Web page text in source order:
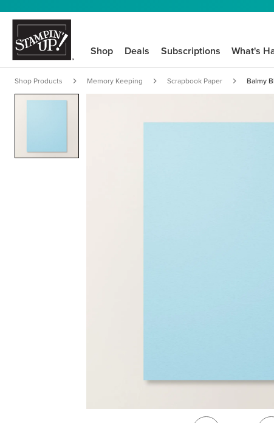
Shop Deals Subscriptions What's
Shop Products Memory Keeping Scrapbook Paper Balmy